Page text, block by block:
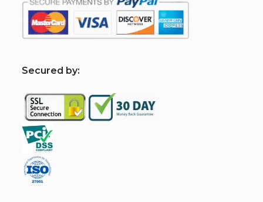
Secured by: